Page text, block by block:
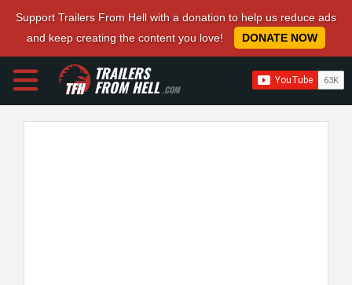
Support Trailers From Hell with a donation to help us reduce ads
and keep creating the content you love!
DONATE NOW
TRAILERS
FROM HELL.COM